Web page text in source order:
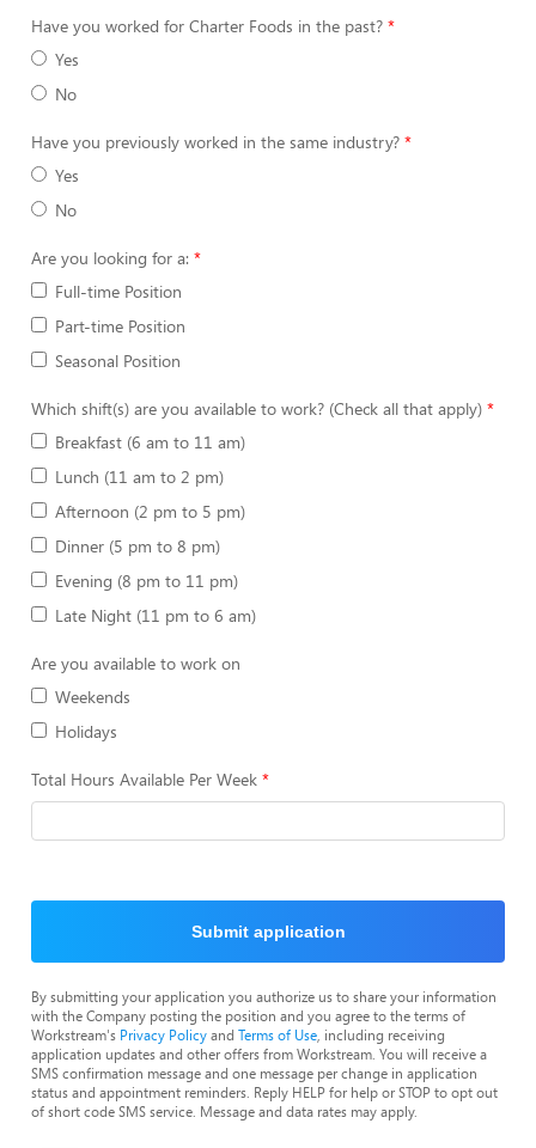
Have you worked for Charter Foods in the past?
Yes
No
Have you previously worked in the same industry?
Yes
No
Are you looking for a:
Full-time Position
Part-time Position
Seasonal Position
Which shift(s) are you available to work? (Check all that apply)
Breakfast (6 am to 11 am)
Lunch (11 am to 2 pm)
Afternoon (2 pm to 5 pm)
Dinner (5 pm to 8 pm)
Evening (8 pm to 11 pm)
Late Night (11 pm to 6 am)
Are you available to work on
Weekends
Holidays
Total Hours Available Per Week
Submit application
By submitting your application you authorize us to share your information
with the Company posting the position and you agree to the terms of
Workstream's Privacy Policyand Terms of Use , including receiving
application updates and other offers from Workstream. You will receive a
SMS confirmation message and one message per change in application
status and appointment reminders. Reply HELP for help or STOP to opt out
of short code SMS service. Message and data rates may apply.